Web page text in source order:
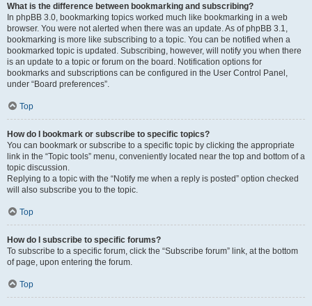
What is the difference between bookmarking and subscribing?
In phpBB 3.0, bookmarking topics worked much like bookmarking in a web
browser. You were not alerted when there was an update. As of phpBB 3.1,
bookmarking is more like subscribing to a topic. You can be notified when a
bookmarked topic is updated. Subscribing, however, will notify you when there
is an update to a topic or forum on the board. Notification options for
bookmarks and subscriptions can be configured in the User Control Panel,
under “Board preferences”.
Top
How do I bookmark or subscribe to specific topics?
You can bookmark or subscribe to a specific topic by clicking the appropriate
link in the “Topic tools” menu, conveniently located near the top and bottom of a
topic discussion.
Replying to a topic with the “Notify me when a reply is posted” option checked
will also subscribe you to the topic.
Top
How do I subscribe to specific forums?
To subscribe to a specific forum, click the “Subscribe forum” link, at the bottom
of page, upon entering the forum.
Top